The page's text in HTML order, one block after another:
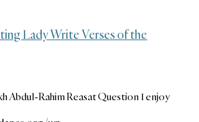
Lady Write Verses of the
Abdul-Rahim Reasat Question I enjoy